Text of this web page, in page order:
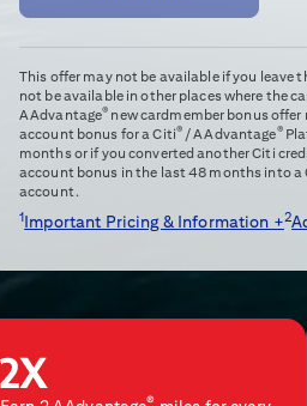
This offer may not be available if you leave
not be available in other places where the
AAdvantage® new cardmember bonus offer
account bonus for a Citi® / AAdvantage®
months or if you converted another Citi
account bonus in the last 48 months into a
account.
1Important Pricing & Information +2
®